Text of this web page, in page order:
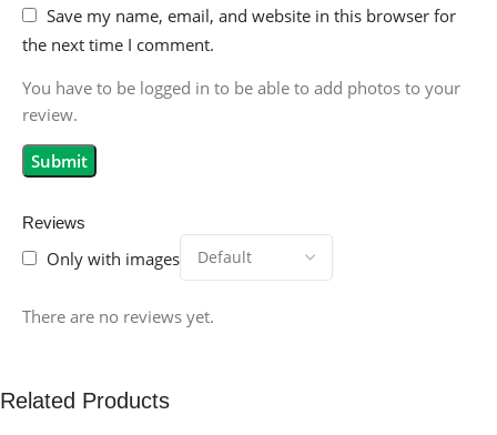
Reviews
Only with images
There are no reviews yet.
Save my name, email, and website in this browser for
the next time I comment.
You have to be logged in to be able to add photos to your
review.
Related Products